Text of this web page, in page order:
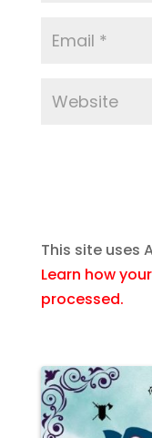
This site uses
Learn how
processed.